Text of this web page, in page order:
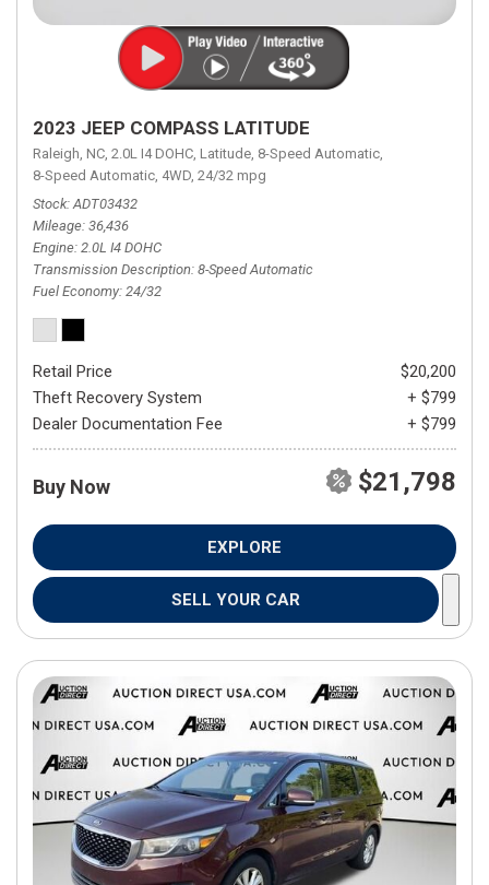
2023 JEEP COMPASS LATITUDE
Raleigh, NC, 2.0L I4 DOHC, Latitude, 8-Speed Automatic,
8-Speed Automatic, 4WD, 24/32 mpg
Stock ADT03432
Mileage 36,436
Engine 2.0L I4 DOHC
Transmission Description 8-Speed Automatic
Fuel Economy 24/32
Retail Price
$20,200
Theft Recovery System
+ $799
Dealer Documentation Fee
+ $799
Buy Now $21,798
EXPLORE
SELL YOUR CAR